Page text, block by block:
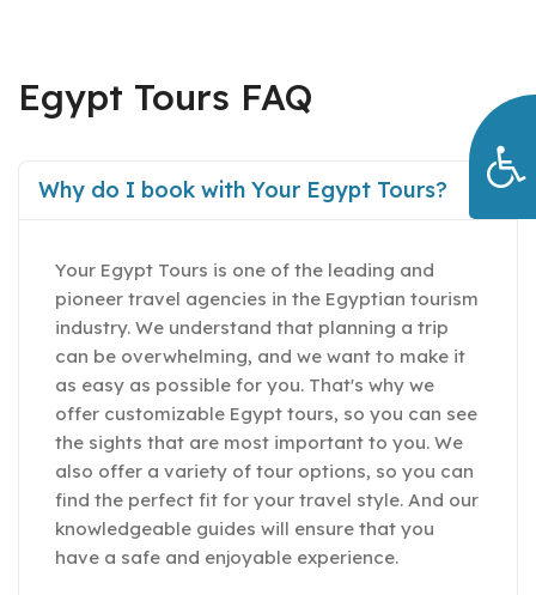
Egypt Tours FAQ
Why do I book with Your Egypt Tours?
Your Egypt Tours is one of the leading and
pioneer travel agencies in the Egyptian tourism
industry. We understand that planning a trip
can be overwhelming, and we want to make it
as easy as possible for you. That's why we
offer customizable Egypt tours, so you can see
the sights that are most important to you. We
also offer a variety of tour options, so you can
find the perfect fit for your travel style. And our
knowledgeable guides will ensure that you
have a safe and enjoyable experience.